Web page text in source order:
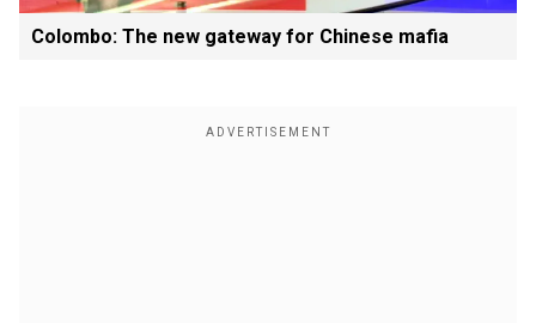
Colombo: The new gateway for Chinese mafia